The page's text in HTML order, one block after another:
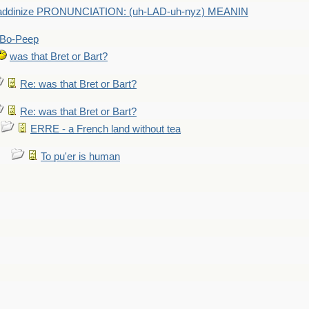
PRONUNCIATION: (uh-LAD-uh-nyz) MEANIN
Bo-Peep
was that Bret or Bart?
Re: was that Bret or Bart?
Re: was that Bret or Bart?
ERRE - a French land without tea
To pu'er is human